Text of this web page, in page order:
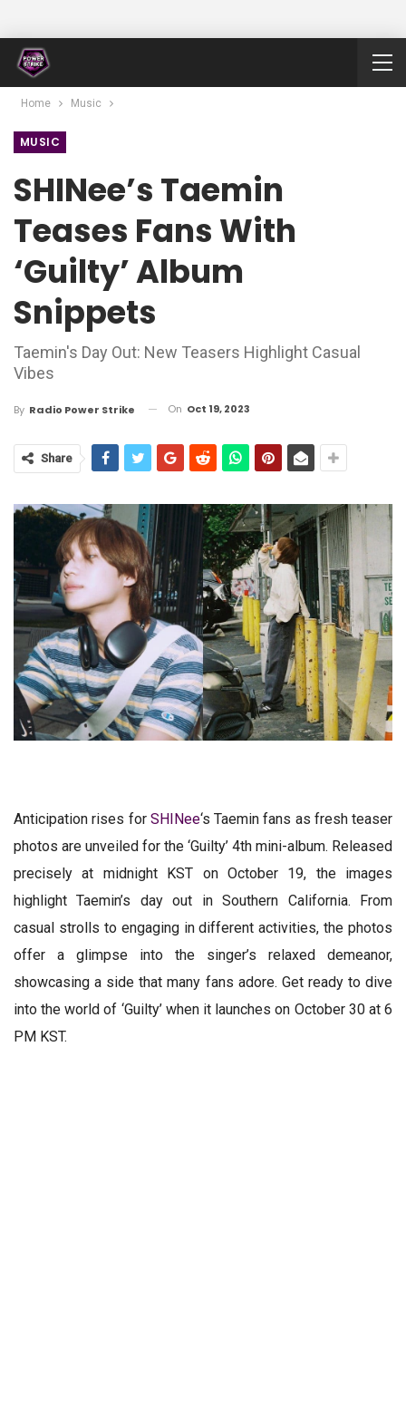
Home Music
MUSIC
SHINee’s Taemin
Teases Fans With
‘Guilty’ Album
Snippets
Taemin's Day Out: New Teasers Highlight Casual
Vibes
By Radio Power Strike On Oct 19, 2023
Share
Anticipation rises for SHINee‘s Taemin fans as fresh teaser
photos are unveiled for the ‘Guilty’ 4th mini-album. Released
precisely at midnight KST on October 19, the images
highlight Taemin’s day out in Southern California. From
casual strolls to engaging in different activities, the photos
offer a glimpse into the singer’s relaxed demeanor,
showcasing a side that many fans adore. Get ready to dive
into the world of ‘Guilty’ when it launches on October 30 at 6
PM KST.